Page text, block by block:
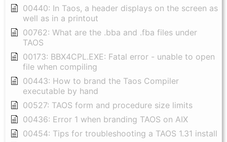
00440: In Taos, a header displays on the screen as
well as in a printout
00762: What are the .bba and .fba files under
TAOS
00173: BBX4CPL.EXE: Fatal error - unable to open
file when compiling
00443: How to brand the Taos Compiler
executable by hand
00527: TAOS form and procedure size limits
00436: Error 1 when branding TAOS on AIX
00454: Tips for troubleshooting a TAOS 1.31 install